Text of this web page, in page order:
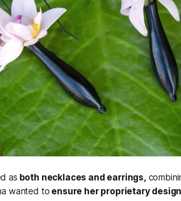
as both necklaces and earrings,
wanted to ensure her proprietary